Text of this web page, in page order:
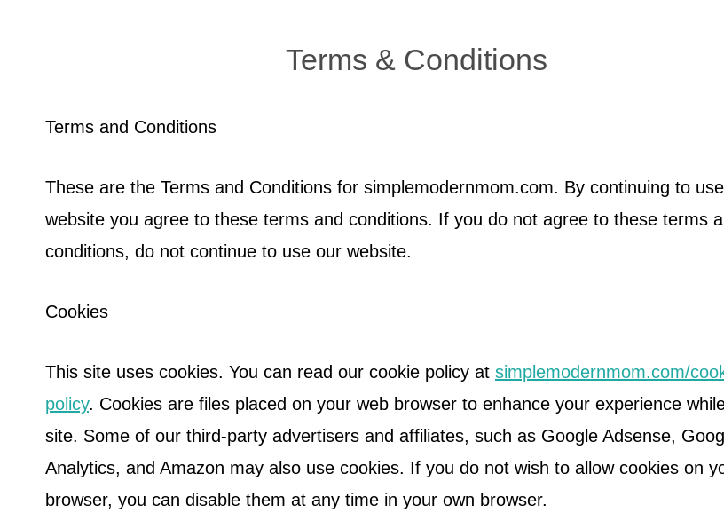
Terms & Conditions
Terms and Conditions
These are the Terms and Conditions for simplemodernmom.com. By continuing to
website you agree to these terms and conditions. If you do not agree to these terms
conditions, do not continue to use our website.
Cookies
This site uses cookies. You can read our cookie policy at simplemodernmom.com/
policy. Cookies are files placed on your web browser to enhance your experience
site. Some of our third-party advertisers and affiliates, such as Google Adsense,
Analytics, and Amazon may also use cookies. If you do not wish to allow cookies on
browser, you can disable them at any time in your own browser.